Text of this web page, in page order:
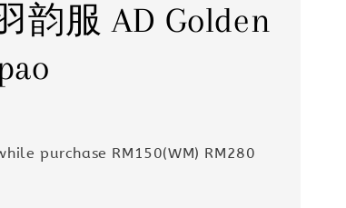
韵服 AD Golden
purchase RM150(WM) RM280